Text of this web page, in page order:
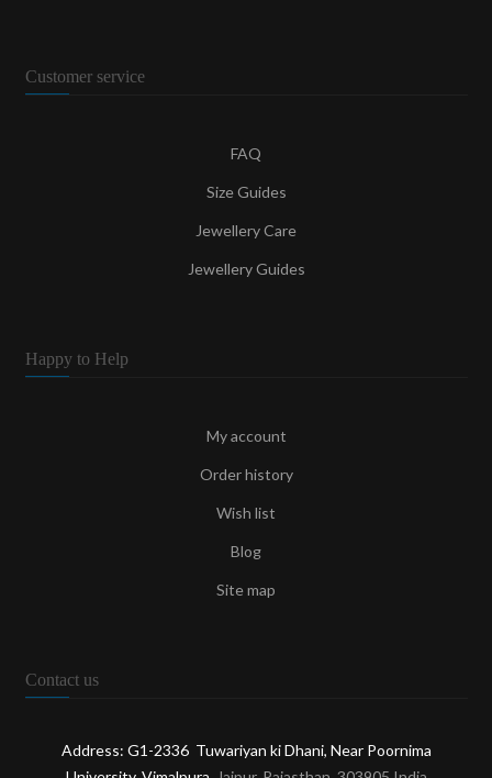
Customer service
FAQ
Size Guides
Jewellery Care
Jewellery Guides
Happy to Help
My account
Order history
Wish list
Blog
Site map
Contact us
Address: G1-2336 Tuwariyan ki Dhani, Near Poornima